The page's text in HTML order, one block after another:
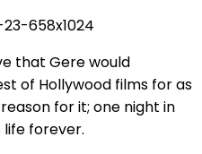
that Gere would
of Hollywood films for as
for it; one night in
life forever.